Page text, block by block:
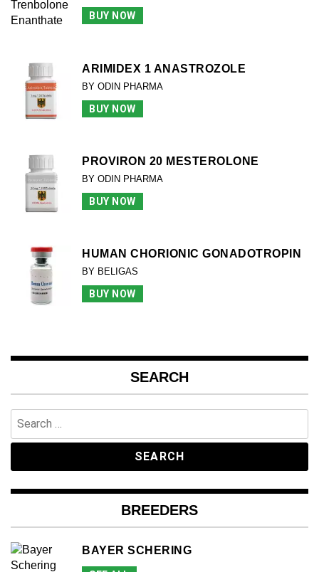
BUY NOW
ARIMIDEX 1 ANASTROZOLE
BY ODIN PHARMA
BUY NOW
PROVIRON 20 MESTEROLONE
BY ODIN PHARMA
BUY NOW
HUMAN CHORIONIC GONADOTROPIN
BY BELIGAS
BUY NOW
SEARCH
for:
BREEDERS
BAYER SCHERING